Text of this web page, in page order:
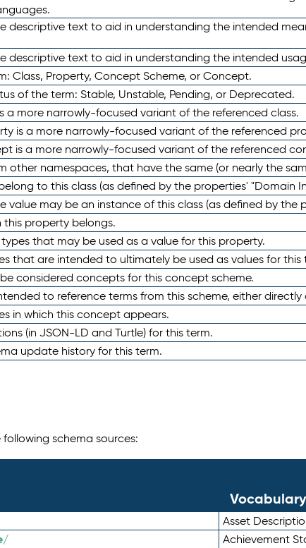
descriptive text to aid in understanding the intended
descriptive text to aid in understanding the intended
Class, Property, Concept Scheme, or Concept.
of the term: Stable, Unstable, Pending, or Deprecated.
a more narrowly-focused variant of the referenced class.
is a more narrowly-focused variant of the referenced
is a more narrowly-focused variant of the referenced
other namespaces, that have the same (or nearly the
to this class (as defined by the properties' "Domain
value may be an instance of this class (as defined by the
this property belongs.
types that may be used as a value for this property.
that are intended to ultimately be used as values for this
considered concepts for this concept scheme.
to reference terms from this scheme, either directly
in which this concept appears.
(in JSON-LD and Turtle) for this term.
update history for this term.
schema sources:
Asset
Achievement